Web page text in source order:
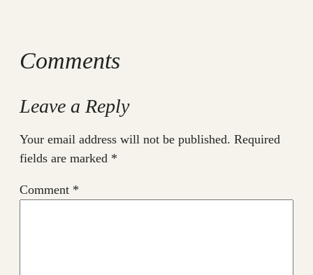
Comments
Leave a Reply
Your email address will not be published. Required
fields are marked *
Comment *